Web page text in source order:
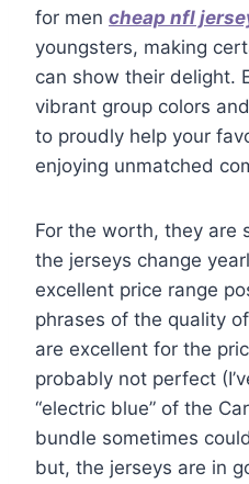
for men cheap nfl
youngsters, making
can show their delight.
vibrant group colors
to proudly help your
enjoying unmatched
For the worth, they are
the jerseys change
excellent price range
phrases of the quality
are excellent for the
probably not perfect
“electric blue” of the
bundle sometimes
but, the jerseys are in